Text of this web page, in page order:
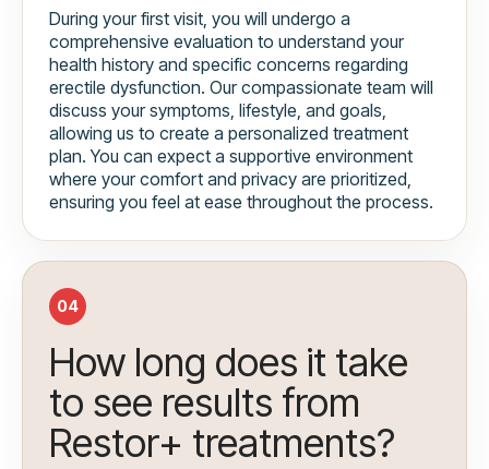
During your first visit, you will undergo a
comprehensive evaluation to understand your
health history and specific concerns regarding
erectile dysfunction. Our compassionate team will
discuss your symptoms, lifestyle, and goals,
allowing us to create a personalized treatment
plan. You can expect a supportive environment
where your comfort and privacy are prioritized,
ensuring you feel at ease throughout the process.
04
How long does it take
to see results from
Restor+ treatments?